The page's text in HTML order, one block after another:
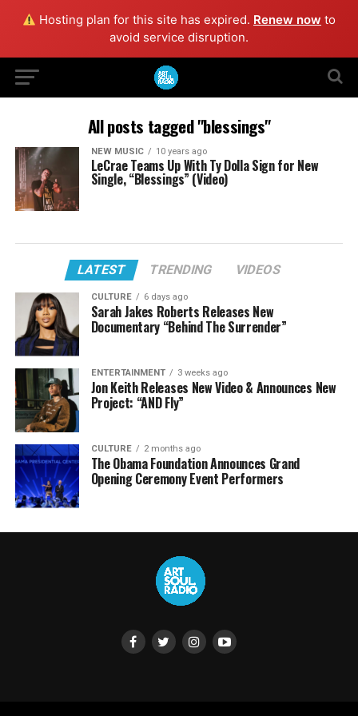
Hosting plan for this site has expired. Renew now to
avoid service disruption.
All posts tagged "blessings"
NEW MUSIC 10 years ago
LeCrae Teams Up With Ty Dolla Sign for New
Single, “Blessings” (Video)
LATEST TRENDING VIDEOS
CULTURE 6 days ago
Sarah Jakes Roberts Releases New
Documentary “Behind The Surrender”
ENTERTAINMENT 3 weeks ago
Jon Keith Releases New Video & Announces New
Project: “AND Fly”
CULTURE 2 months ago
The Obama Foundation Announces Grand
Opening Ceremony Event Performers